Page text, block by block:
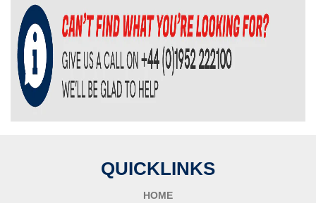
QUICKLINKS
HOME